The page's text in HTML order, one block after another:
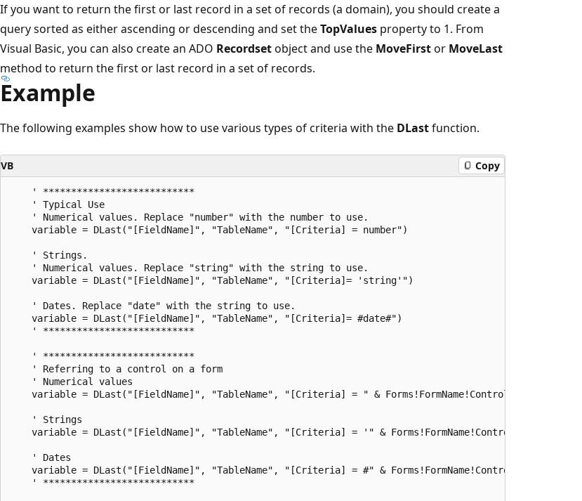
If you want to return the first or last record in a set of records (a domain), you should create a
query sorted as either ascending or descending and set theTopValues property to 1. From
Visual Basic, you can also create an ADO Recordsetobject and use the MoveFirstor MoveLast
method to return the first or last record in a set of records.
Example
The following examples show how to use various types of criteria with the DLastfunction.
VB Copy
    ' ***************************
    ' Typical Use
    ' Numerical values. Replace "number" with the number to use.
    variable = DLast("[FieldName]", "TableName", "[Criteria] = number")
    ' Strings.
    ' Numerical values. Replace "string" with the string to use.
    variable = DLast("[FieldName]", "TableName", "[Criteria]= 'string'")
    ' Dates. Replace "date" with the string to use.
    variable = DLast("[FieldName]", "TableName", "[Criteria]= #date#")
    ' ***************************
    ' ***************************
    ' Referring to a control on a form
    ' Numerical values
    variable = DLast("[FieldName]", "TableName", "[Criteria] = " & Forms!FormName!ControlName)
    ' Strings
    variable = DLast("[FieldName]", "TableName", "[Criteria] = '" & Forms!FormName!ControlName & "'")
    ' Dates
    variable = DLast("[FieldName]", "TableName", "[Criteria] = #" & Forms!FormName!ControlName & "#")
    ' ***************************